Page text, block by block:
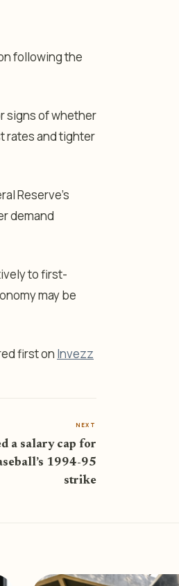
following the
signs of whether
rates and tighter
Reserve’s
demand
to first-
may be
first on Invezz
NEXT
a salary cap for
1994-95
strike